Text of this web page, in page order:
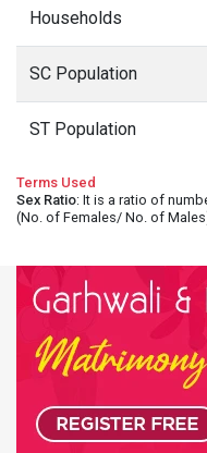
Households
SC Population
ST Population
Terms Used
Sex Ratio: It is a ratio of
(No. of Females/ No. of